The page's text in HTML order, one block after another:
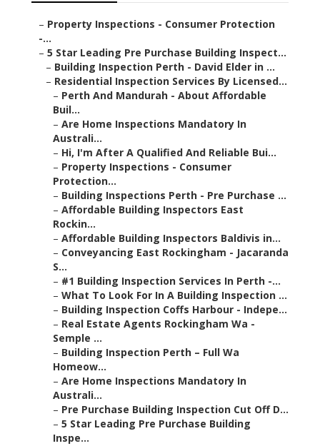
– Property Inspections - Consumer Protection
-...
– 5 Star Leading Pre Purchase Building Inspect...
– Building Inspection Perth - David Elder in ...
– Residential Inspection Services By Licensed...
– Perth And Mandurah - About Affordable
Buil...
– Are Home Inspections Mandatory In
Australi...
– Hi, I'm After A Qualified And Reliable Bui...
– Property Inspections - Consumer
Protection...
– Building Inspections Perth - Pre Purchase ...
– Affordable Building Inspectors East
Rockin...
– Affordable Building Inspectors Baldivis in...
– Conveyancing East Rockingham - Jacaranda
S...
– #1 Building Inspection Services In Perth -...
– What To Look For In A Building Inspection ...
– Building Inspection Coffs Harbour - Indepe...
– Real Estate Agents Rockingham Wa -
Semple ...
– Building Inspection Perth – Full Wa
Homeow...
– Are Home Inspections Mandatory In
Australi...
– Pre Purchase Building Inspection Cut Off D...
– 5 Star Leading Pre Purchase Building
Inspe...